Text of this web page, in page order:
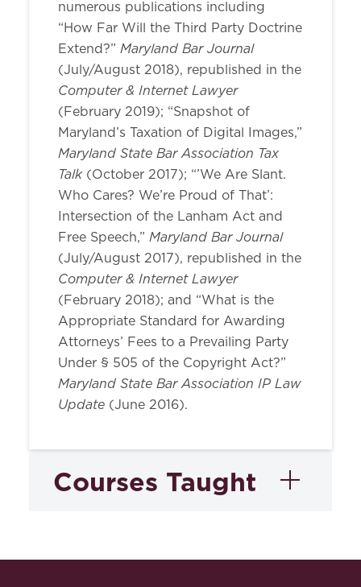
numerous publications including
“How Far Will the Third Party Doctrine
Extend?” Maryland Bar Journal
(July/August 2018), republished in the
Computer & Internet Lawyer
(February 2019); “Snapshot of
Maryland’s Taxation of Digital Images,”
Maryland State Bar Association Tax
Talk(October 2017); “’We Are Slant.
Who Cares? We’re Proud of That’:
Intersection of the Lanham Act and
Free Speech,” Maryland Bar Journal
(July/August 2017), republished in the
Computer & Internet Lawyer
(February 2018); and “What is the
Appropriate Standard for Awarding
Attorneys’ Fees to a Prevailing Party
Under § 505 of the Copyright Act?”
Maryland State Bar Association IP Law
Update (June 2016).
Courses Taught
Trademarks and Unfair